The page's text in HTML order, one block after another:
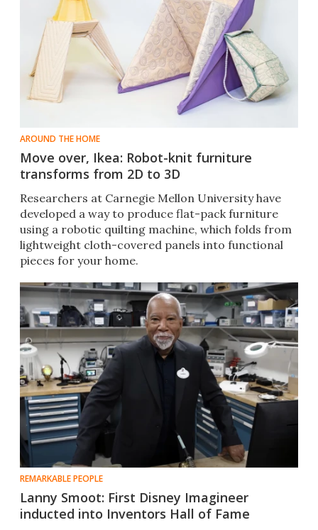
AROUND THE HOME
Move over, Ikea: Robot-knit furniture
transforms from 2D to 3D
Researchers at Carnegie Mellon University have
developed a way to produce flat-pack furniture
using a robotic quilting machine, which folds from
lightweight cloth-covered panels into functional
pieces for your home.
REMARKABLE PEOPLE
Lanny Smoot: First Disney Imagineer
inducted into Inventors Hall of Fame